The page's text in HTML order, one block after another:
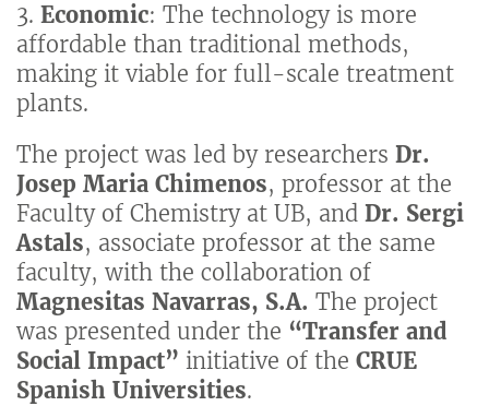
3. Economic: The technology is more
affordable than traditional methods,
making it viable for full-scale treatment
plants.
The project was led by researchers Dr.
Josep Maria Chimenos, professor at the
Faculty of Chemistry at UB, and Dr. Sergi
Astals, associate professor at the same
faculty, with the collaboration of
Magnesitas Navarras, S.A. The project
was presented under the “Transfer and
Social Impact” initiative of the CRUE
Spanish Universities.